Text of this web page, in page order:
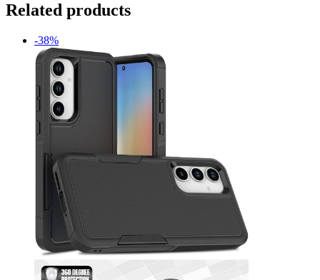
Related products
-38%